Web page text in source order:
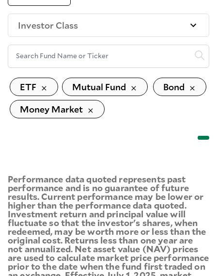
Investor Class
Search Fund Name or Ticker
ETF Mutual Fund
Bond
Money Market
Performance data quoted represents past
performance and is no guarantee of future
results. Current performance may be lower or
higher than the performance data quoted.
Investment return and principal value will
fluctuate so that the investor's shares, when
redeemed, may be worth more or less than the
original cost. Returns less than one year are
not annualized. Net asset value (NAV) prices
are used to calculate market price performance
prior to the date when the fund first traded on